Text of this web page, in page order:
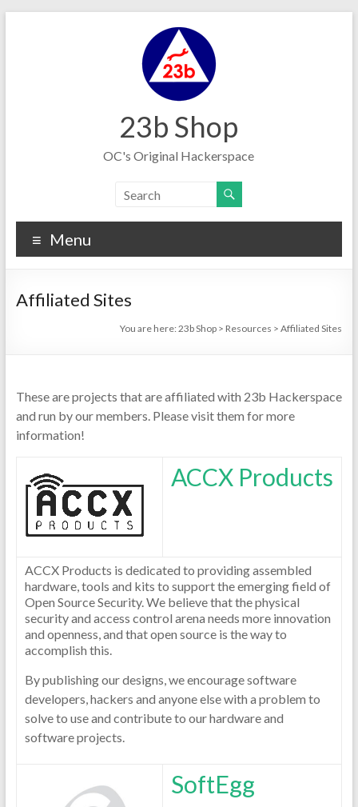
23b Shop
OC's Original Hackerspace
Menu
Affiliated Sites
You are here:23b Shop > Resources >Affiliated Sites
These are projects that are affiliated with 23b Hackerspace
and run by our members. Please visit them for more
information!
ACCX Products
ACCX Products is dedicated to providing assembled
hardware, tools and kits to support the emerging field of
Open Source Security. We believe that the physical
security and access control arena needs more innovation
and openness, and that open source is the way to
accomplish this.
By publishing our designs, we encourage software
developers, hackers and anyone else with a problem to
solve to use and contribute to our hardware and
software projects.
SoftEgg